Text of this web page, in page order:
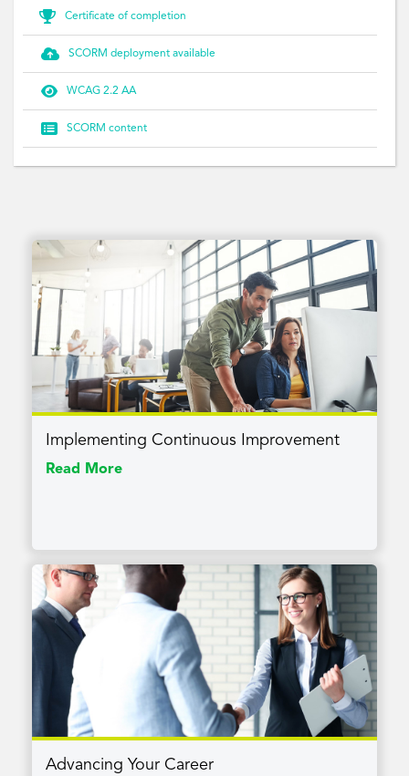
 Certificate of completion
 SCORM deployment available
 WCAG 2.2 AA
 SCORM content
Implementing Continuous Improvement
Read More
Advancing Your Career